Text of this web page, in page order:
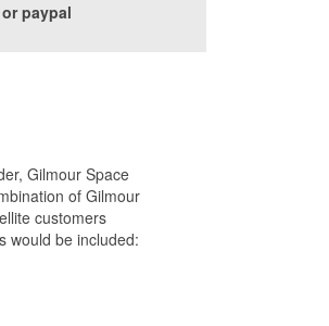
paypal
Gilmour Space
of Gilmour
customers
would be included: